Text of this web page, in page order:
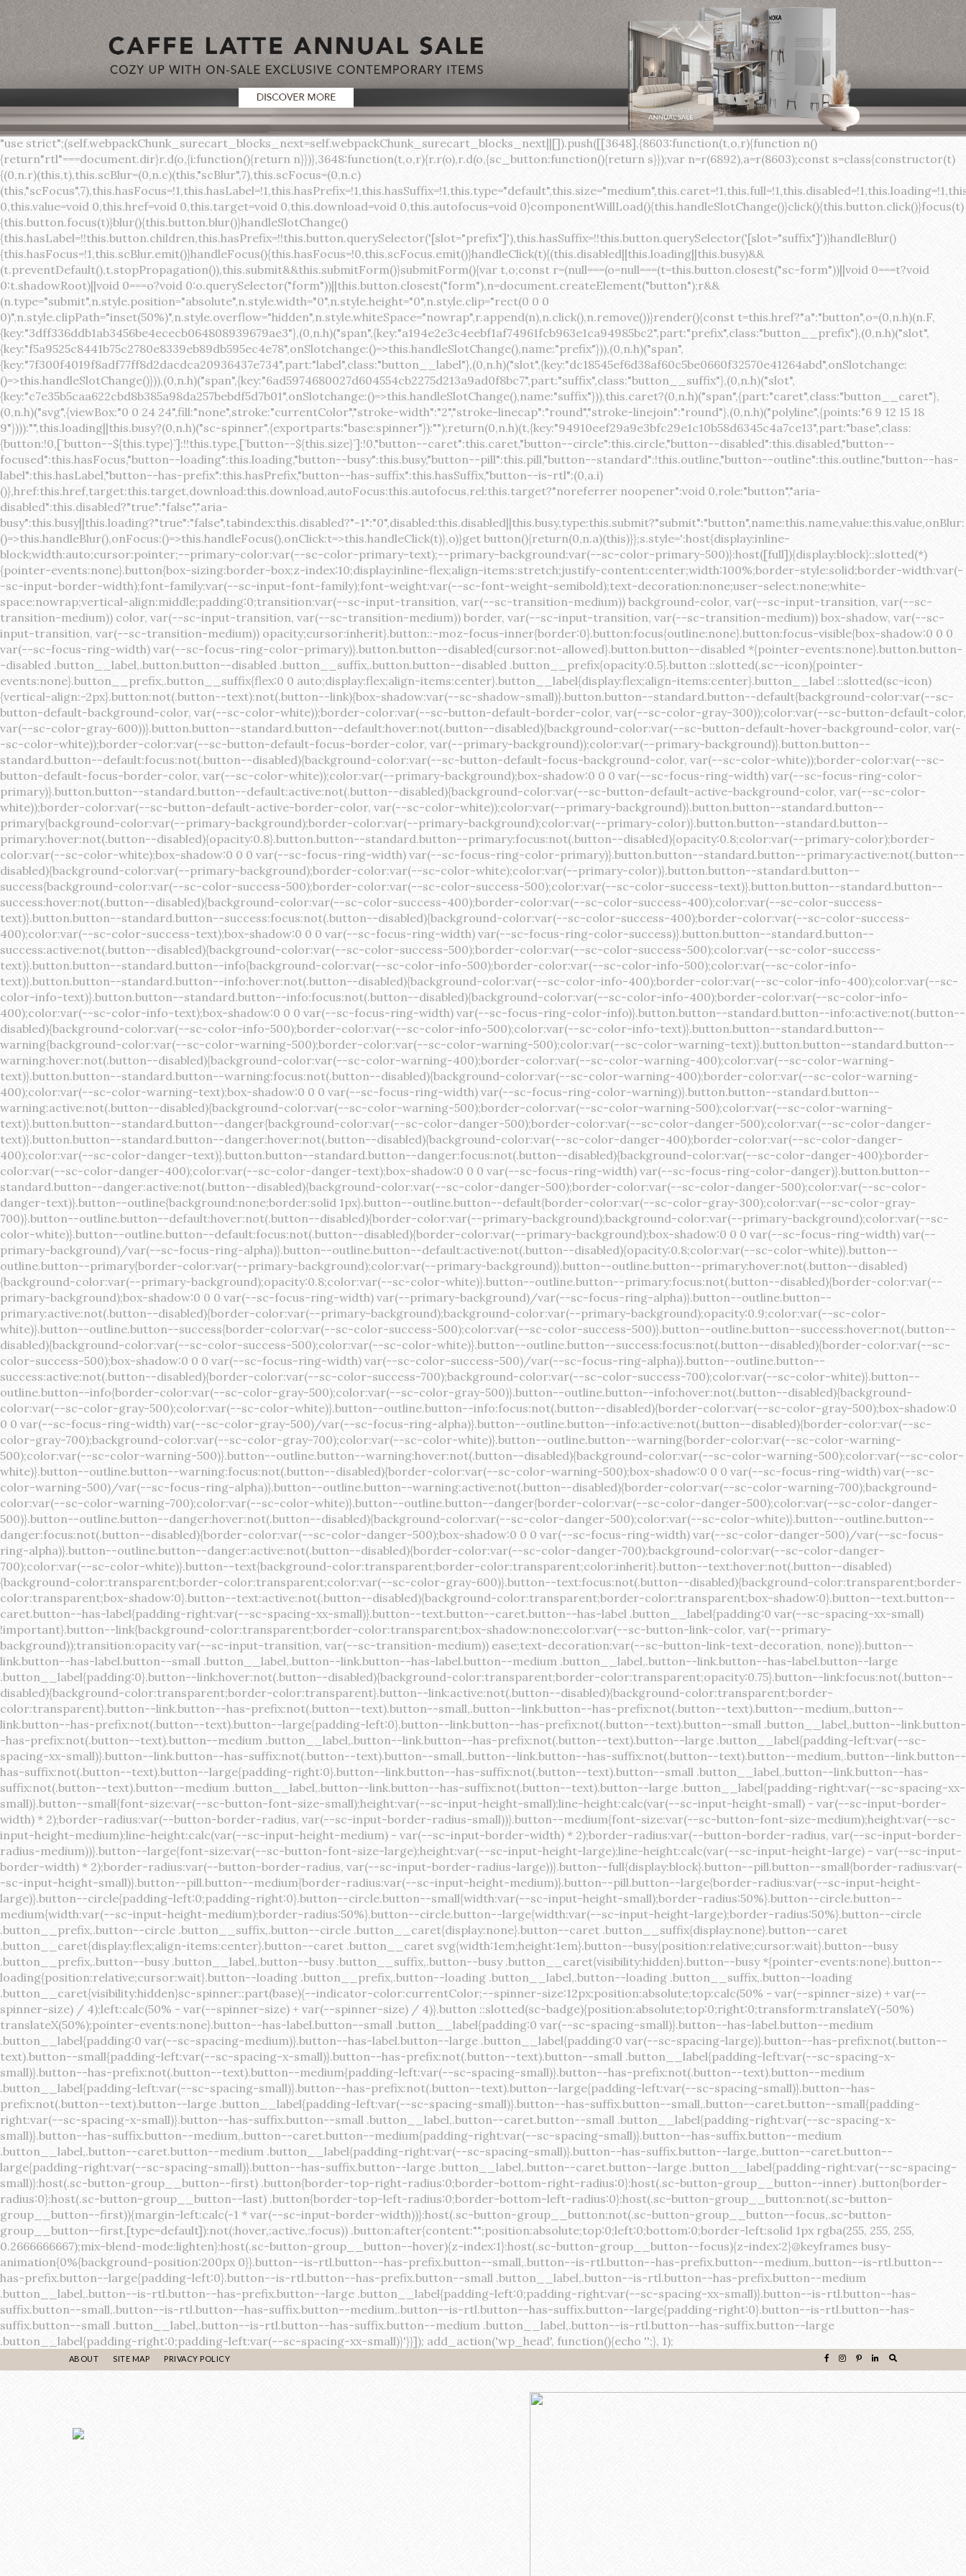
"use strict";(self.webpackChunk_surecart_blocks_next=self.webpackChunk_surecart_blocks_next||[]).push([[3648],{8603:function(t,o,r){function n(){return"rtl"===document.dir}r.d(o,{i:function(){return n}})},3648:function(t,o,r){r.r(o),r.d(o,{sc_button:function(){return s}});var n=r(6892),a=r(8603);const s=class{constructor(t){(0,n.r)(this,t),this.scBlur=(0,n.c)(this,"scBlur",7),this.scFocus=(0,n.c)(this,"scFocus",7),this.hasFocus=!1,this.hasLabel=!1,this.hasPrefix=!1,this.hasSuffix=!1,this.type="default",this.size="medium",this.caret=!1,this.full=!1,this.disabled=!1,this.loading=!1,this.outline=!1,this.busy=!1,this.pill=!1,this.circle=!1,this.submit=!1,this.name=void 0,this.value=void 0,this.href=void 0,this.target=void 0,this.download=void 0,this.autofocus=void 0}componentWillLoad(){this.handleSlotChange()}click(){this.button.click()}focus(t){this.button.focus(t)}blur(){this.button.blur()}handleSlotChange(){this.hasLabel=!!this.button.children,this.hasPrefix=!!this.button.querySelector('[slot="prefix"]'),this.hasSuffix=!!this.button.querySelector('[slot="suffix"]')}handleBlur(){this.hasFocus=!1,this.scBlur.emit()}handleFocus(){this.hasFocus=!0,this.scFocus.emit()}handleClick(t){(this.disabled||this.loading||this.busy)&&(t.preventDefault(),t.stopPropagation()),this.submit&&this.submitForm()}submitForm(){var t,o;const r=(null===(o=null===(t=this.button.closest("sc-form"))||void 0===t?void 0:t.shadowRoot)||void 0===o?void 0:o.querySelector("form"))||this.button.closest("form"),n=document.createElement("button");r&&(n.type="submit",n.style.position="absolute",n.style.width="0",n.style.height="0",n.style.clip="rect(0 0 0 0)",n.style.clipPath="inset(50%)",n.style.overflow="hidden",n.style.whiteSpace="nowrap",r.append(n),n.click(),n.remove())}render(){const t=this.href?"a":"button",o=(0,n.h)(n.F,{key:"3dff336ddb1ab3456be4ececb064808939679ae3"},(0,n.h)("span",{key:"a194e2e3c4eebf1af74961fcb963e1ca94985bc2",part:"prefix",class:"button__prefix"},(0,n.h)("slot",{key:"f5a9525c8441b75c2780e8339eb89db595ec4e78",onSlotchange:()=>this.handleSlotChange(),name:"prefix"})),(0,n.h)("span",{key:"7f300f4019f8adf77ff8d2dacdca20936437e734",part:"label",class:"button__label"},(0,n.h)("slot",{key:"dc18545ef6d38af60c5be0660f32570e41264abd",onSlotchange:()=>this.handleSlotChange()})),(0,n.h)("span",{key:"6ad5974680027d604554cb2275d213a9ad0f8bc7",part:"suffix",class:"button__suffix"},(0,n.h)("slot",{key:"c7e35b5caa622cbd8b385a98da257bebdf5d7b01",onSlotchange:()=>this.handleSlotChange(),name:"suffix"})),this.caret?(0,n.h)("span",{part:"caret",class:"button__caret"},(0,n.h)("svg",{viewBox:"0 0 24 24",fill:"none",stroke:"currentColor","stroke-width":"2","stroke-linecap":"round","stroke-linejoin":"round"},(0,n.h)("polyline",{points:"6 9 12 15 18 9"}))):"",this.loading||this.busy?(0,n.h)("sc-spinner",{exportparts:"base:spinner"}):"");return(0,n.h)(t,{key:"94910eef29a9e3bfc29e1c10b58d6345c4a7ce13",part:"base",class:{button:!0,[`button--${this.type}`]:!!this.type,[`button--${this.size}`]:!0,"button--caret":this.caret,"button--circle":this.circle,"button--disabled":this.disabled,"button--focused":this.hasFocus,"button--loading":this.loading,"button--busy":this.busy,"button--pill":this.pill,"button--standard":!this.outline,"button--outline":this.outline,"button--has-label":this.hasLabel,"button--has-prefix":this.hasPrefix,"button--has-suffix":this.hasSuffix,"button--is-rtl":(0,a.i)()},href:this.href,target:this.target,download:this.download,autoFocus:this.autofocus,rel:this.target?"noreferrer noopener":void 0,role:"button","aria-disabled":this.disabled?"true":"false","aria-busy":this.busy||this.loading?"true":"false",tabindex:this.disabled?"-1":"0",disabled:this.disabled||this.busy,type:this.submit?"submit":"button",name:this.name,value:this.value,onBlur:()=>this.handleBlur(),onFocus:()=>this.handleFocus(),onClick:t=>this.handleClick(t)},o)}get button(){return(0,n.a)(this)}};s.style=':host{display:inline-block;width:auto;cursor:pointer;--primary-color:var(--sc-color-primary-text);--primary-background:var(--sc-color-primary-500)}:host([full]){display:block}::slotted(*){pointer-events:none}.button{box-sizing:border-box;z-index:10;display:inline-flex;align-items:stretch;justify-content:center;width:100%;border-style:solid;border-width:var(--sc-input-border-width);font-family:var(--sc-input-font-family);font-weight:var(--sc-font-weight-semibold);text-decoration:none;user-select:none;white-space:nowrap;vertical-align:middle;padding:0;transition:var(--sc-input-transition, var(--sc-transition-medium)) background-color, var(--sc-input-transition, var(--sc-transition-medium)) color, var(--sc-input-transition, var(--sc-transition-medium)) border, var(--sc-input-transition, var(--sc-transition-medium)) box-shadow, var(--sc-input-transition, var(--sc-transition-medium)) opacity;cursor:inherit}.button::-moz-focus-inner{border:0}.button:focus{outline:none}.button:focus-visible{box-shadow:0 0 0 var(--sc-focus-ring-width) var(--sc-focus-ring-color-primary)}.button.button--disabled{cursor:not-allowed}.button.button--disabled *{pointer-events:none}.button.button--disabled .button__label,.button.button--disabled .button__suffix,.button.button--disabled .button__prefix{opacity:0.5}.button ::slotted(.sc--icon){pointer-events:none}.button__prefix,.button__suffix{flex:0 0 auto;display:flex;align-items:center}.button__label{display:flex;align-items:center}.button__label ::slotted(sc-icon){vertical-align:-2px}.button:not(.button--text):not(.button--link){box-shadow:var(--sc-shadow-small)}.button.button--standard.button--default{background-color:var(--sc-button-default-background-color, var(--sc-color-white));border-color:var(--sc-button-default-border-color, var(--sc-color-gray-300));color:var(--sc-button-default-color, var(--sc-color-gray-600))}.button.button--standard.button--default:hover:not(.button--disabled){background-color:var(--sc-button-default-hover-background-color, var(--sc-color-white));border-color:var(--sc-button-default-focus-border-color, var(--primary-background));color:var(--primary-background)}.button.button--standard.button--default:focus:not(.button--disabled){background-color:var(--sc-button-default-focus-background-color, var(--sc-color-white));border-color:var(--sc-button-default-focus-border-color, var(--sc-color-white));color:var(--primary-background);box-shadow:0 0 0 var(--sc-focus-ring-width) var(--sc-focus-ring-color-primary)}.button.button--standard.button--default:active:not(.button--disabled){background-color:var(--sc-button-default-active-background-color, var(--sc-color-white));border-color:var(--sc-button-default-active-border-color, var(--sc-color-white));color:var(--primary-background)}.button.button--standard.button--primary{background-color:var(--primary-background);border-color:var(--primary-background);color:var(--primary-color)}.button.button--standard.button--primary:hover:not(.button--disabled){opacity:0.8}.button.button--standard.button--primary:focus:not(.button--disabled){opacity:0.8;color:var(--primary-color);border-color:var(--sc-color-white);box-shadow:0 0 0 var(--sc-focus-ring-width) var(--sc-focus-ring-color-primary)}.button.button--standard.button--primary:active:not(.button--disabled){background-color:var(--primary-background);border-color:var(--sc-color-white);color:var(--primary-color)}.button.button--standard.button--success{background-color:var(--sc-color-success-500);border-color:var(--sc-color-success-500);color:var(--sc-color-success-text)}.button.button--standard.button--success:hover:not(.button--disabled){background-color:var(--sc-color-success-400);border-color:var(--sc-color-success-400);color:var(--sc-color-success-text)}.button.button--standard.button--success:focus:not(.button--disabled){background-color:var(--sc-color-success-400);border-color:var(--sc-color-success-400);color:var(--sc-color-success-text);box-shadow:0 0 0 var(--sc-focus-ring-width) var(--sc-focus-ring-color-success)}.button.button--standard.button--success:active:not(.button--disabled){background-color:var(--sc-color-success-500);border-color:var(--sc-color-success-500);color:var(--sc-color-success-text)}.button.button--standard.button--info{background-color:var(--sc-color-info-500);border-color:var(--sc-color-info-500);color:var(--sc-color-info-text)}.button.button--standard.button--info:hover:not(.button--disabled){background-color:var(--sc-color-info-400);border-color:var(--sc-color-info-400);color:var(--sc-color-info-text)}.button.button--standard.button--info:focus:not(.button--disabled){background-color:var(--sc-color-info-400);border-color:var(--sc-color-info-400);color:var(--sc-color-info-text);box-shadow:0 0 0 var(--sc-focus-ring-width) var(--sc-focus-ring-color-info)}.button.button--standard.button--info:active:not(.button--disabled){background-color:var(--sc-color-info-500);border-color:var(--sc-color-info-500);color:var(--sc-color-info-text)}.button.button--standard.button--warning{background-color:var(--sc-color-warning-500);border-color:var(--sc-color-warning-500);color:var(--sc-color-warning-text)}.button.button--standard.button--warning:hover:not(.button--disabled){background-color:var(--sc-color-warning-400);border-color:var(--sc-color-warning-400);color:var(--sc-color-warning-text)}.button.button--standard.button--warning:focus:not(.button--disabled){background-color:var(--sc-color-warning-400);border-color:var(--sc-color-warning-400);color:var(--sc-color-warning-text);box-shadow:0 0 0 var(--sc-focus-ring-width) var(--sc-focus-ring-color-warning)}.button.button--standard.button--warning:active:not(.button--disabled){background-color:var(--sc-color-warning-500);border-color:var(--sc-color-warning-500);color:var(--sc-color-warning-text)}.button.button--standard.button--danger{background-color:var(--sc-color-danger-500);border-color:var(--sc-color-danger-500);color:var(--sc-color-danger-text)}.button.button--standard.button--danger:hover:not(.button--disabled){background-color:var(--sc-color-danger-400);border-color:var
×
ABOUT SITE MAP PRIVACY POLICY